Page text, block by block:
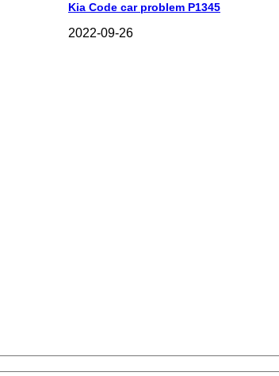
Kia Code car problem P1345
2022-09-26